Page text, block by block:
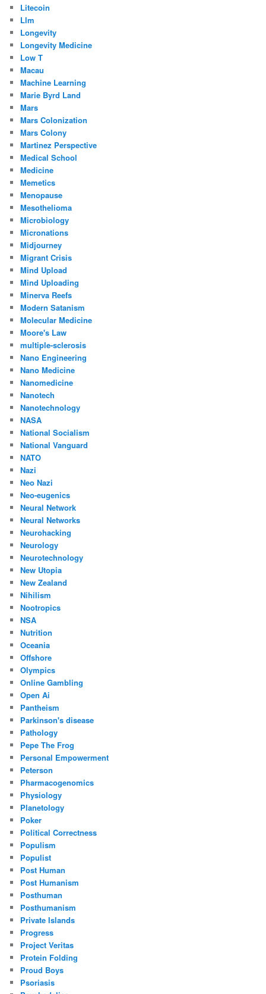
Litecoin
Llm
Longevity
Longevity Medicine
Low T
Macau
Machine Learning
Marie Byrd Land
Mars
Mars Colonization
Mars Colony
Martinez Perspective
Medical School
Medicine
Memetics
Menopause
Mesothelioma
Microbiology
Micronations
Midjourney
Migrant Crisis
Mind Upload
Mind Uploading
Minerva Reefs
Modern Satanism
Molecular Medicine
Moore's Law
multiple-sclerosis
Nano Engineering
Nano Medicine
Nanomedicine
Nanotech
Nanotechnology
NASA
National Socialism
National Vanguard
NATO
Nazi
Neo Nazi
Neo-eugenics
Neural Network
Neural Networks
Neurohacking
Neurology
Neurotechnology
New Utopia
New Zealand
Nihilism
Nootropics
NSA
Nutrition
Oceania
Offshore
Olympics
Online Gambling
Open Ai
Pantheism
Parkinson's disease
Pathology
Pepe The Frog
Personal Empowerment
Peterson
Pharmacogenomics
Physiology
Planetology
Poker
Political Correctness
Populism
Populist
Post Human
Post Humanism
Posthuman
Posthumanism
Private Islands
Progress
Project Veritas
Protein Folding
Proud Boys
Psoriasis